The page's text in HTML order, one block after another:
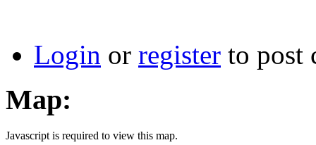
Login or register to post
Map:
Javascript is required to view this map.